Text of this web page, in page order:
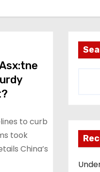
to curb
took
China’s